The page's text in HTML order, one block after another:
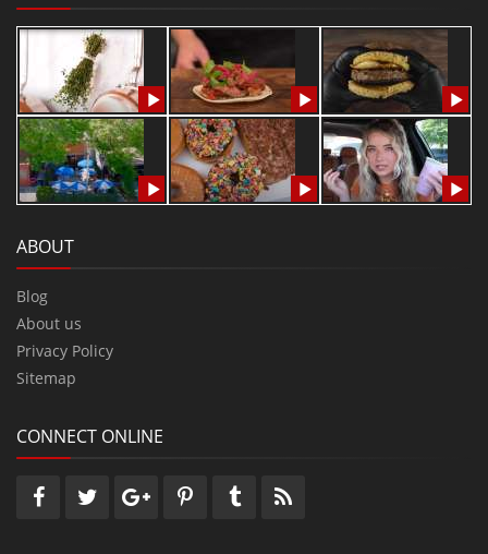
ABOUT
Blog
About us
Privacy Policy
Sitemap
CONNECT ONLINE